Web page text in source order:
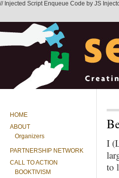
// Injected Script Enqueue Code by JS
HOME
ABOUT
Organizers
PARTNERSHIP NETWORK
CALL TO ACTION
BOOKTIVISM
I
to